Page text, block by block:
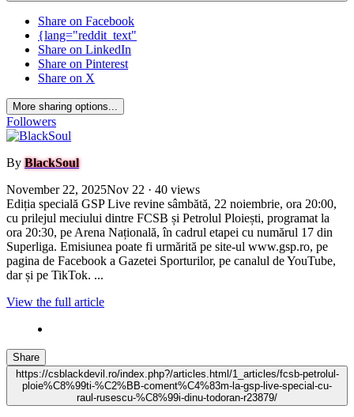
Share on Facebook
{lang="reddit_text"
Share on LinkedIn
Share on Pinterest
Share on X
More sharing options...
Followers
By BlackSoul
November 22, 2025Nov 22 · 40 views
Ediția specială GSP Live revine sâmbătă, 22 noiembrie, ora 20:00,
cu prilejul meciului dintre FCSB și Petrolul Ploiești, programat la
ora 20:30, pe Arena Națională, în cadrul etapei cu numărul 17 din
Superliga. Emisiunea poate fi urmărită pe site-ul www.gsp.ro, pe
pagina de Facebook a Gazetei Sporturilor, pe canalul de YouTube,
dar și pe TikTok. ...
View the full article
Share
https://csblackdevil.ro/index.php?/articles.html/1_articles/fcsb-petrolul-
ploie%C8%99ti-%C2%BB-coment%C4%83m-la-gsp-live-special-cu-
raul-rusescu-%C8%99i-dinu-todoran-r23879/